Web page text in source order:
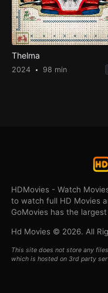
Thelma
2024 98 min
HDMovies - Watch
to watch full HD Movies
GoMovies has the
Hd Movies © 2026. All
This site does not store any
which is hosted on 3rd party